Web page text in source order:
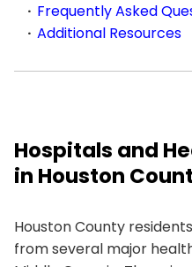
Frequently Asked
Additional Resources
Hospitals and
in Houston
Houston County
from several major